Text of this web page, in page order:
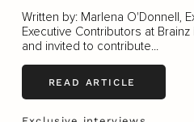
Written by: Marlena O'Donnell,
Executive Contributors at
and invited to contribute...
READ ARTICLE